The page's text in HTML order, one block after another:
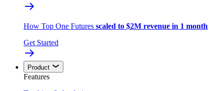
How Top One Futures scaled to $2M revenue in 1 month
Get Started
Product
Features